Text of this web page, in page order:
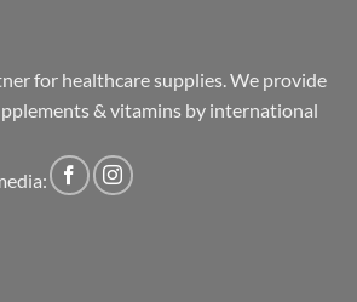
for healthcare supplies. We provide
& vitamins by international